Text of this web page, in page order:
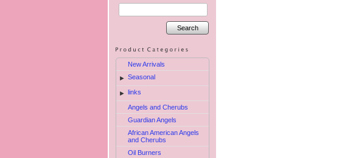
Search
New Arrivals
► Seasonal
► links
Angels and Cherubs
Guardian Angels
African American Angels
and Cherubs
Oil Burners